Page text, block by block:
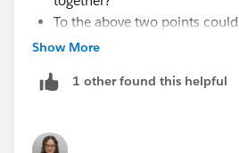
wisdom on the subject, I will be
Again, thank you very much for
To the above two points
different companies be
This is where it could get really
Show More
1 other found this helpful